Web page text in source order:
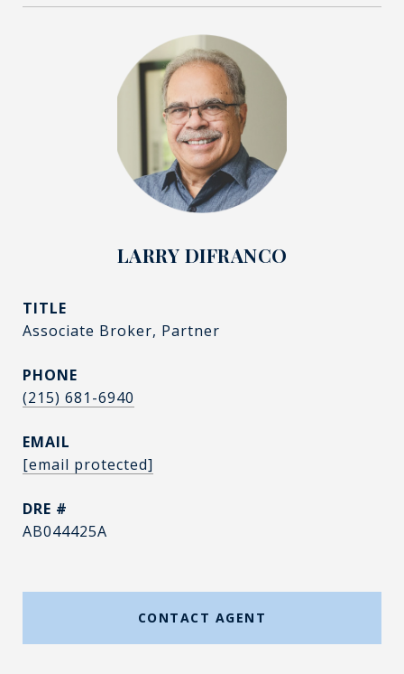
LARRY DIFRANCO
TITLE
Associate Broker, Partner
PHONE
(215) 681-6940
EMAIL
[email protected]
DRE #
AB044425A
CONTACT AGENT